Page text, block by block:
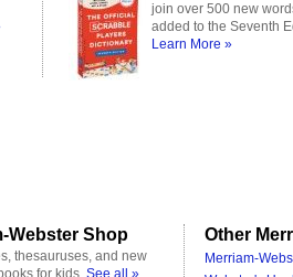
join over 500 new
added to the Seventh
Learn More »
Webster Shop
thesauruses, and new
for kids. See all »
Other
Merriam-